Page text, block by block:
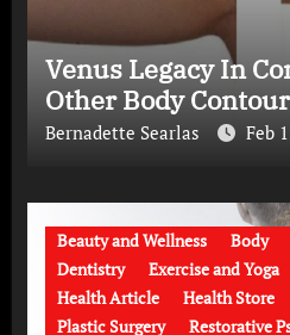
Venus Legacy In
Other Body
Bernadette Searlas Feb
Beauty and Wellness Body
Dentistry
Exercise and Yoga
Health Article
Health Store
Plastic Surgery
Restorative